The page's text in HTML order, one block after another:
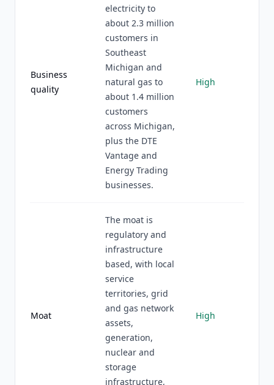
Business
quality
electricity to
about 2.3 million
customers in
Southeast
Michigan and
natural gas to
about 1.4 million
customers
across Michigan,
plus the DTE
Vantage and
Energy Trading
businesses.
High
Moat
The moat is
regulatory and
infrastructure
based, with local
service
territories, grid
and gas network
assets,
generation,
nuclear and
storage
infrastructure,
High